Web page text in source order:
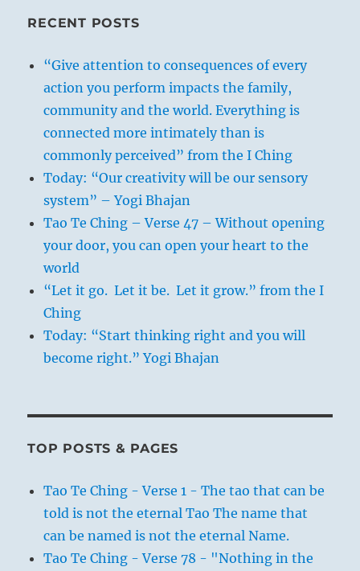
RECENT POSTS
“Give attention to consequences of every
action you perform impacts the family,
community and the world. Everything is
connected more intimately than is
commonly perceived” from the I Ching
Today: “Our creativity will be our sensory
system” – Yogi Bhajan
Tao Te Ching – Verse 47 – Without opening
your door, you can open your heart to the
world
“Let it go. Let it be. Let it grow.” from the I
Ching
Today: “Start thinking right and you will
become right.” Yogi Bhajan
TOP POSTS & PAGES
Tao Te Ching - Verse 1 - The tao that can be
told is not the eternal Tao The name that
can be named is not the eternal Name.
Tao Te Ching - Verse 78 - "Nothing in the